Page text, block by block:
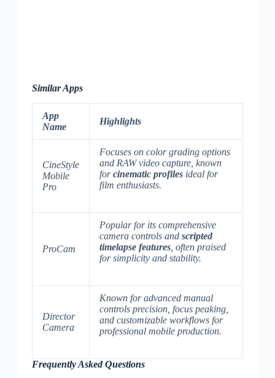
Similar Apps
App
Name
Highlights
CineStyle
Mobile
Pro
Focuses on color grading options
and RAW video capture, known
forcinematic profilesideal for
film enthusiasts.
ProCam
Popular for its comprehensive
camera controls and scripted
timelapse features, often praised
for simplicity and stability.
Director
Camera
Known for advanced manual
controls precision, focus peaking,
and customizable workflows for
professional mobile production.
Frequently Asked Questions